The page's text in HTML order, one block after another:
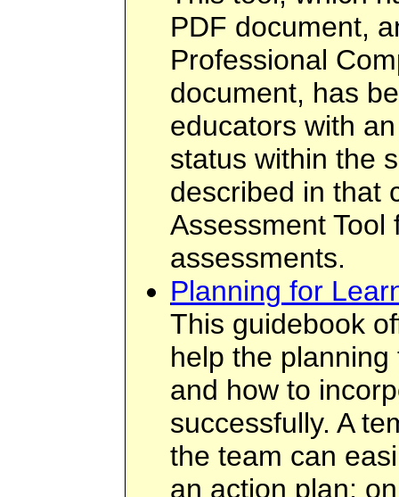
PDF document,
Professional
document, has
educators with
status within the
described in that
Assessment
assessments.
Planning for
This guidebook
help the
and how to
successfully. A
the team can
an action plan;